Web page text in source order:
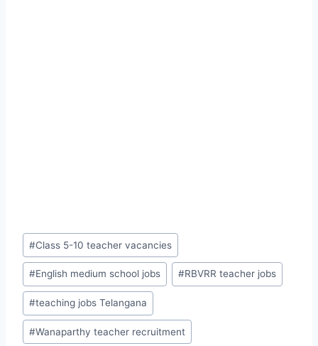
Post
Tags:
#Class 5-10 teacher vacancies
#English medium school jobs #RBVRR teacher jobs
#teaching jobs Telangana
#Wanaparthy teacher recruitment